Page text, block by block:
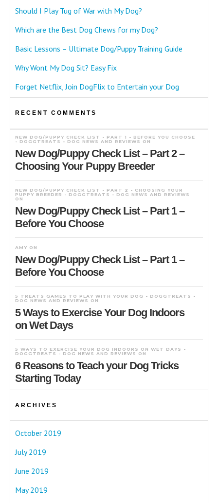
Should I Play Tug of War with My Dog?
Which are the Best Dog Chews for my Dog?
Basic Lessons – Ultimate Dog/Puppy Training Guide
Why Wont My Dog Sit? Easy Fix
Forget Netflix, Join DogFlix to Entertain your Dog
RECENT COMMENTS
NEW DOG/PUPPY CHECK LIST - PART 1 - BEFORE YOU CHOOSE
- DOGGTREATS - DOG NEWS AND REVIEWS
ON
New Dog/Puppy Check List – Part 2 –
Choosing Your Puppy Breeder
NEW DOG/PUPPY CHECK LIST - PART 2 - CHOOSING YOUR
PUPPY BREEDER - DOGGTREATS - DOG NEWS AND REVIEWS
ON
New Dog/Puppy Check List – Part 1 –
Before You Choose
AMY ON
New Dog/Puppy Check List – Part 1 –
Before You Choose
5 TREATS GAMES TO PLAY WITH YOUR DOG - DOGGTREATS -
DOG NEWS AND REVIEWS
ON
5 Ways to Exercise Your Dog Indoors
on Wet Days
5 WAYS TO EXERCISE YOUR DOG INDOORS ON WET DAYS -
DOGGTREATS - DOG NEWS AND REVIEWS
ON
6 Reasons to Teach your Dog Tricks
Starting Today
ARCHIVES
October 2019
July 2019
June 2019
May 2019